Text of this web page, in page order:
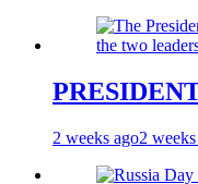
2 weeks ago2